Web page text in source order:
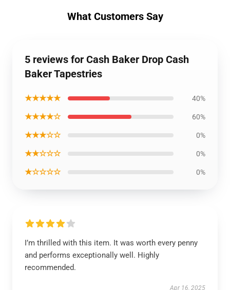
What Customers Say
5 reviews for Cash Baker Drop Cash
Baker Tapestries
★★★★★ 40%
★★★★☆ 60%
★★★☆☆ 0%
★★☆☆☆ 0%
★☆☆☆☆ 0%
I’m thrilled with this item. It was worth every penny
and performs exceptionally well. Highly
recommended.
Apr 16, 2025